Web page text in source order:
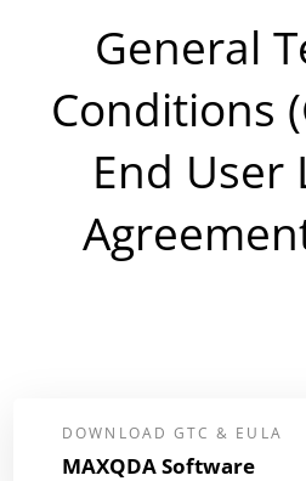
General
Conditions
End User
DOWNLOAD GTC & EULA
MAXQDA Software